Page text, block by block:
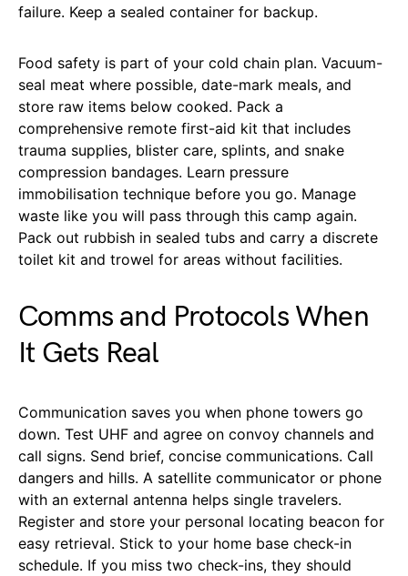
failure. Keep a sealed container for backup.
Food safety is part of your cold chain plan. Vacuum-
seal meat where possible, date-mark meals, and
store raw items below cooked. Pack a
comprehensive remote first-aid kit that includes
trauma supplies, blister care, splints, and snake
compression bandages. Learn pressure
immobilisation technique before you go. Manage
waste like you will pass through this camp again.
Pack out rubbish in sealed tubs and carry a discrete
toilet kit and trowel for areas without facilities.
Comms and Protocols When
It Gets Real
Communication saves you when phone towers go
down. Test UHF and agree on convoy channels and
call signs. Send brief, concise communications. Call
dangers and hills. A satellite communicator or phone
with an external antenna helps single travelers.
Register and store your personal locating beacon for
easy retrieval. Stick to your home base check-in
schedule. If you miss two check-ins, they should